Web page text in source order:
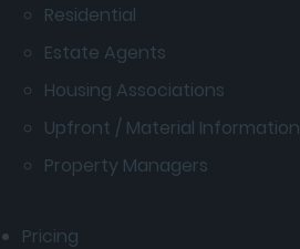
Residential
Estate Agents
Housing Associations
Upfront / Material Information
Property Managers
Pricing